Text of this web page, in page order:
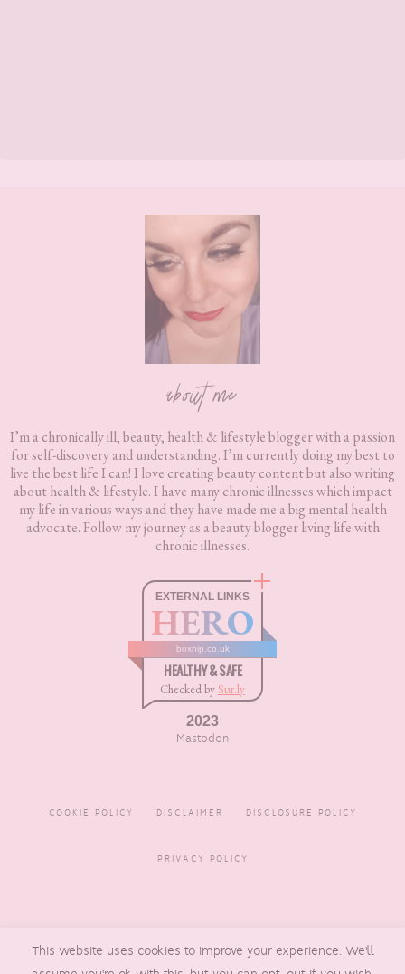
about me
I’m a chronically ill, beauty, health & lifestyle blogger with a passion
for self-discovery and understanding. I’m currently doing my best to
live the best life I can! I love creating beauty content but also writing
about health & lifestyle. I have many chronic illnesses which impact
my life in various ways and they have made me a big mental health
advocate. Follow my journey as a beauty blogger living life with
chronic illnesses.
EXTERNAL LINKS
HERO
boxnip.co.uk
HEALTHY & SAFE
Checked by Sur.ly
2023
Mastodon
COOKIE POLICY DISCLAIMER DISCLOSURE POLICY
PRIVACY POLICY
BOXNIP , MADE BYUNDERLINE
DESIGNS
This website uses cookies to improve your experience. We'll